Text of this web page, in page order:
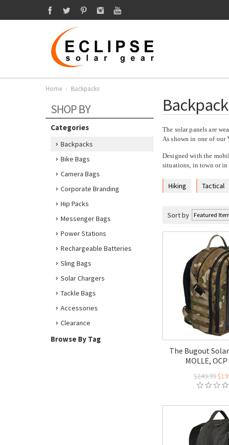
Home Backpacks
SHOP BY
Categories
Backpacks
Bike Bags
Camera Bags
Corporate Branding
Hip Packs
Messenger Bags
Power Stations
Rechargeable Batteries
Sling Bags
Solar Chargers
Tackle Bags
Accessories
Clearance
Browse By Tag
The solar panels are
As shown in one of our
Designed with the
situations, in town or in
Hiking Tactical
Sort by
The Bugout
MOLLE,
$249.99